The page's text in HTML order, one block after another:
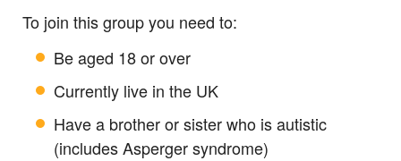
To join this group you need to:
Be aged 18 or over
Currently live in the UK
Have a brother or sister who is autistic
(includes Asperger syndrome)